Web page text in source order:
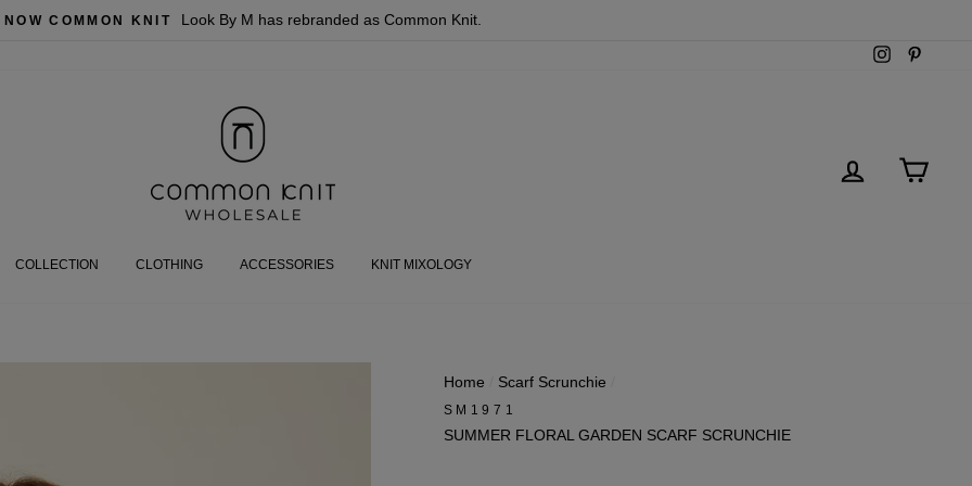
NOW COMMON KNIT Look By M has rebranded as Common Knit.
Instagram
LOG IN
COLLECTION CLOTHING ACCESSORIES KNIT MIXOLOGY
Home Scarf Scrunchie
SM1971
SUMMER FLORAL GARDEN SCARF SCRUNCHIE